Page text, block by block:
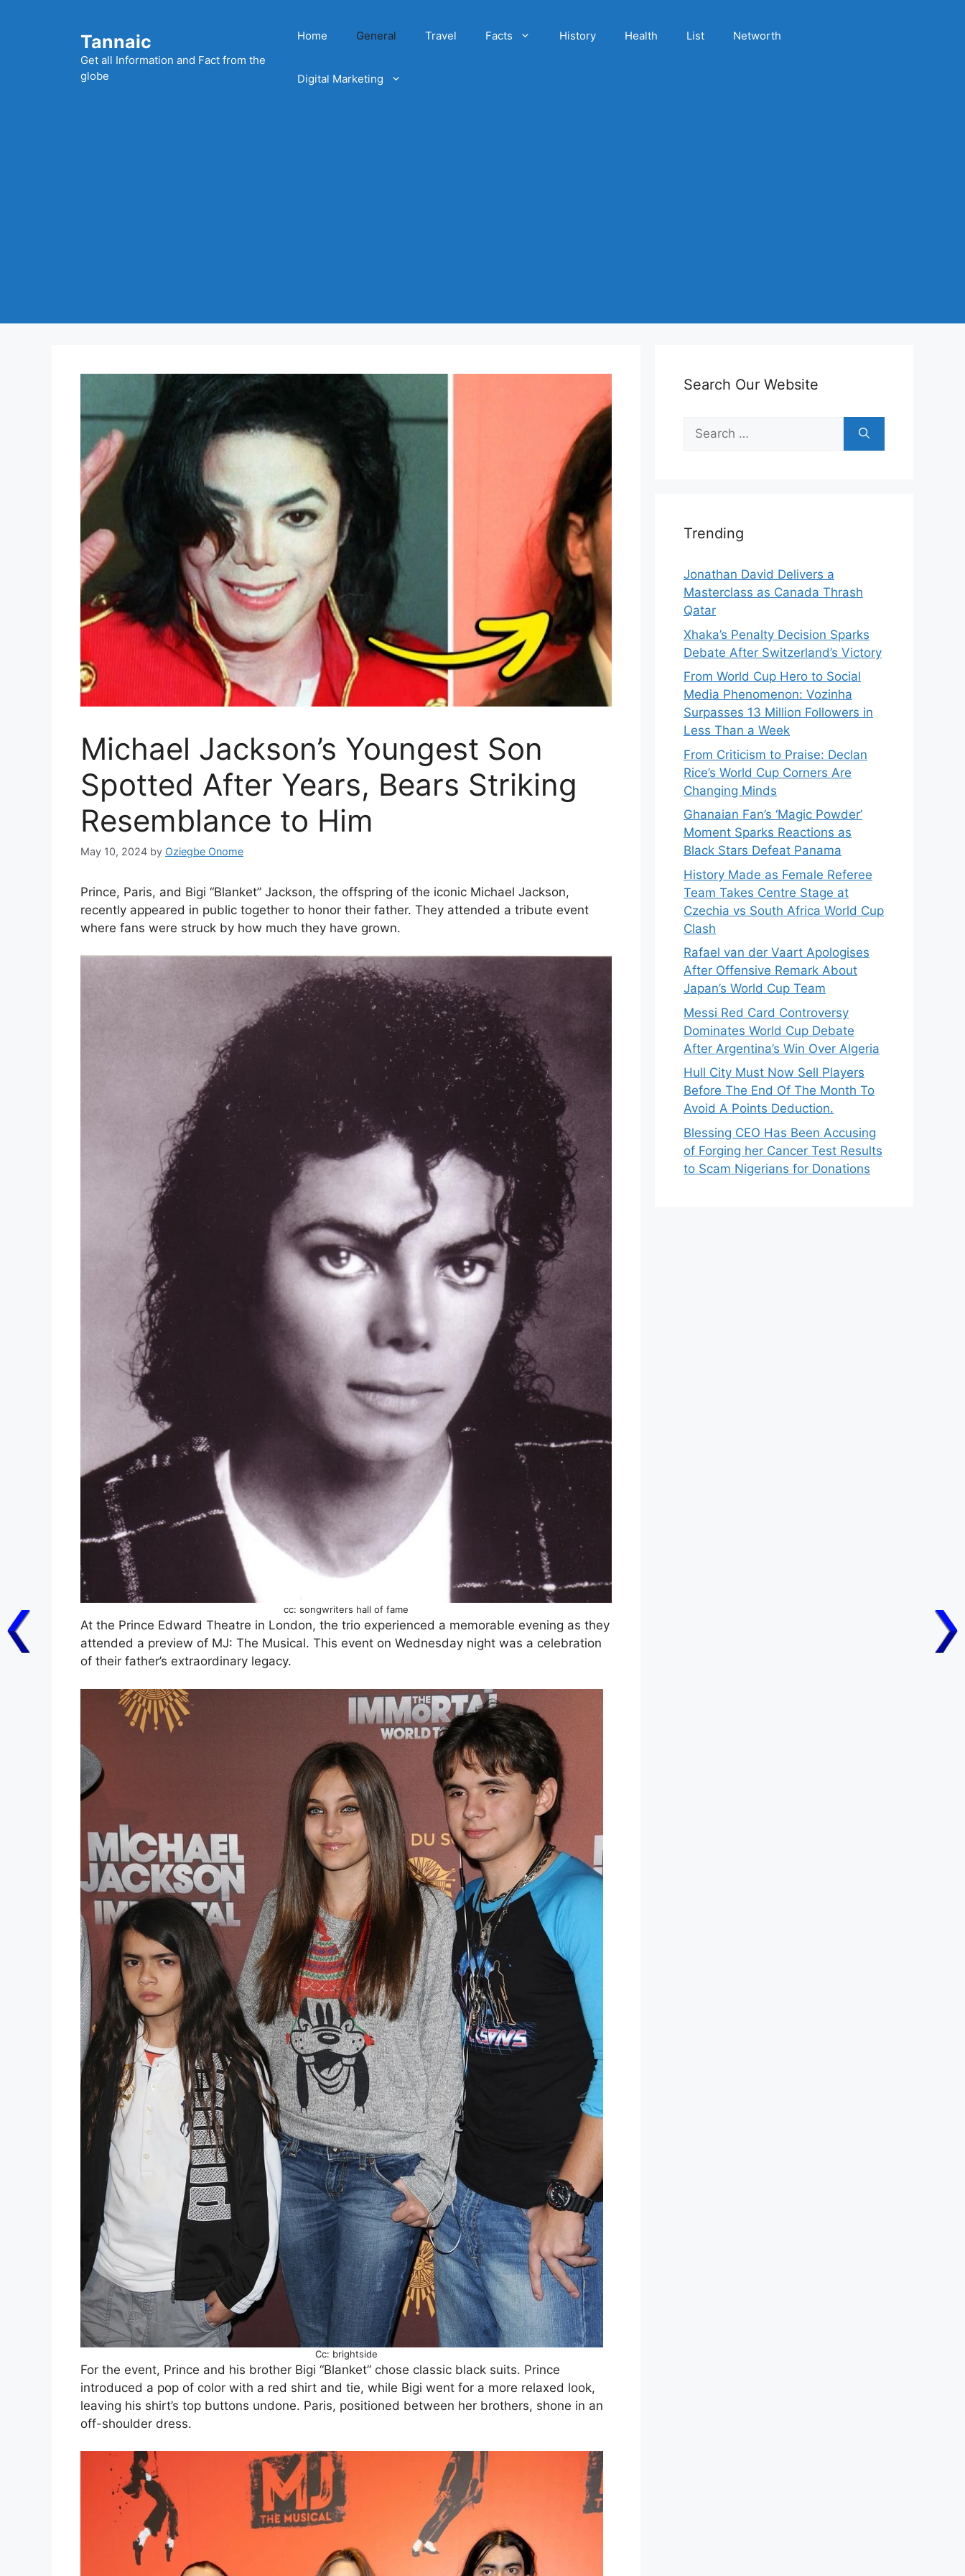
Tannaic
Get all Information and Fact from the
globe
Home General Travel Facts History Health List Networth
Digital Marketing
Michael Jackson’s Youngest Son
Spotted After Years, Bears Striking
Resemblance to Him
May 10, 2024 by Oziegbe Onome
Prince, Paris, and Bigi “Blanket” Jackson, the offspring of the iconic Michael Jackson,
recently appeared in public together to honor their father. They attended a tribute event
where fans were struck by how much they have grown.
cc: songwriters hall of fame
At the Prince Edward Theatre in London, the trio experienced a memorable evening as they
attended a preview of MJ: The Musical. This event on Wednesday night was a celebration
of their father’s extraordinary legacy.
Cc: brightside
For the event, Prince and his brother Bigi “Blanket” chose classic black suits. Prince
introduced a pop of color with a red shirt and tie, while Bigi went for a more relaxed look,
leaving his shirt’s top buttons undone. Paris, positioned between her brothers, shone in an
off-shoulder dress.
Search Our Website
Search
for:
Trending
Jonathan David Delivers a
Masterclass as Canada Thrash
Qatar
Xhaka’s Penalty Decision Sparks
Debate After Switzerland’s Victory
From World Cup Hero to Social
Media Phenomenon: Vozinha
Surpasses 13 Million Followers in
Less Than a Week
From Criticism to Praise: Declan
Rice’s World Cup Corners Are
Changing Minds
Ghanaian Fan’s ‘Magic Powder’
Moment Sparks Reactions as
Black Stars Defeat Panama
History Made as Female Referee
Team Takes Centre Stage at
Czechia vs South Africa World Cup
Clash
Rafael van der Vaart Apologises
After Offensive Remark About
Japan’s World Cup Team
Messi Red Card Controversy
Dominates World Cup Debate
After Argentina’s Win Over Algeria
Hull City Must Now Sell Players
Before The End Of The Month To
Avoid A Points Deduction.
Blessing CEO Has Been Accusing
of Forging her Cancer Test Results
to Scam Nigerians for Donations